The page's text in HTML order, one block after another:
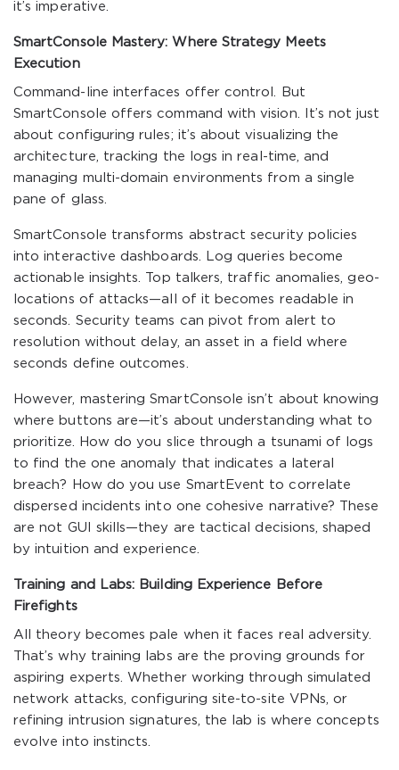
it’s imperative.
SmartConsole Mastery: Where Strategy Meets
Execution
Command-line interfaces offer control. But
SmartConsole offers command with vision. It’s not just
about configuring rules; it’s about visualizing the
architecture, tracking the logs in real-time, and
managing multi-domain environments from a single
pane of glass.
SmartConsole transforms abstract security policies
into interactive dashboards. Log queries become
actionable insights. Top talkers, traffic anomalies, geo-
locations of attacks—all of it becomes readable in
seconds. Security teams can pivot from alert to
resolution without delay, an asset in a field where
seconds define outcomes.
However, mastering SmartConsole isn’t about knowing
where buttons are—it’s about understanding what to
prioritize. How do you slice through a tsunami of logs
to find the one anomaly that indicates a lateral
breach? How do you use SmartEvent to correlate
dispersed incidents into one cohesive narrative? These
are not GUI skills—they are tactical decisions, shaped
by intuition and experience.
Training and Labs: Building Experience Before
Firefights
All theory becomes pale when it faces real adversity.
That’s why training labs are the proving grounds for
aspiring experts. Whether working through simulated
network attacks, configuring site-to-site VPNs, or
refining intrusion signatures, the lab is where concepts
evolve into instincts.